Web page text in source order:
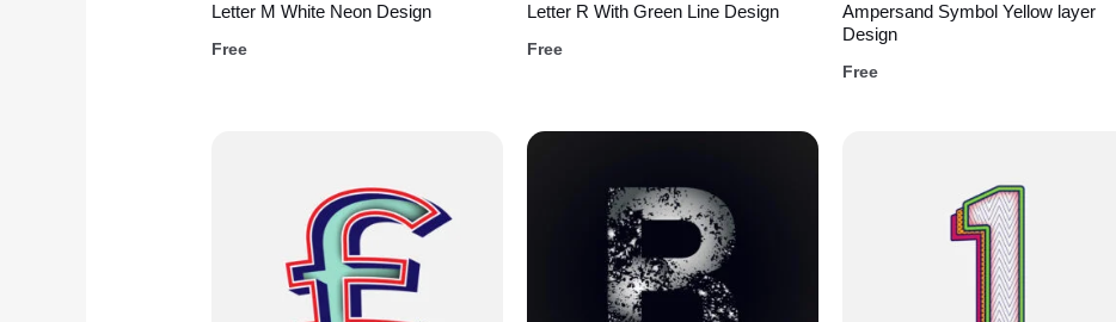
Letter M White Neon Design
Free
Letter R With Green Line Design
Free
Ampersand Symbol Yellow layer
Design
Free